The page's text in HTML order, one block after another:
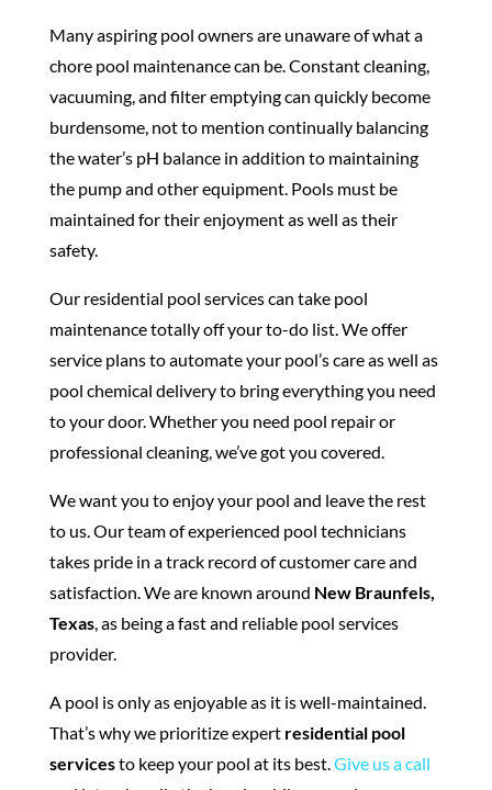
Many aspiring pool owners are unaware of what a
chore pool maintenance can be. Constant cleaning,
vacuuming, and filter emptying can quickly become
burdensome, not to mention continually balancing
the water’s pH balance in addition to maintaining
the pump and other equipment. Pools must be
maintained for their enjoyment as well as their
safety.
Our residential pool services can take pool
maintenance totally off your to-do list. We offer
service plans to automate your pool’s care as well as
pool chemical delivery to bring everything you need
to your door. Whether you need pool repair or
professional cleaning, we’ve got you covered.
We want you to enjoy your pool and leave the rest
to us. Our team of experienced pool technicians
takes pride in a track record of customer care and
satisfaction. We are known around New Braunfels,
Texas, as being a fast and reliable pool services
provider.
A pool is only as enjoyable as it is well-maintained.
That’s why we prioritize expert residential pool
servicesto keep your pool at its best.Give us a call